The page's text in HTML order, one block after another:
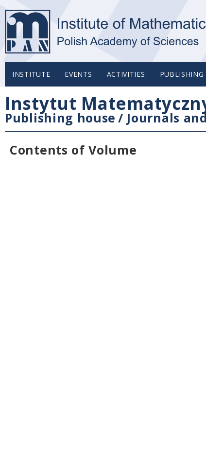
INSTITUTE EVENTS ACTIVITIES PUBLISHING
Instytut
Publishing house / Journals
Contents of Volume